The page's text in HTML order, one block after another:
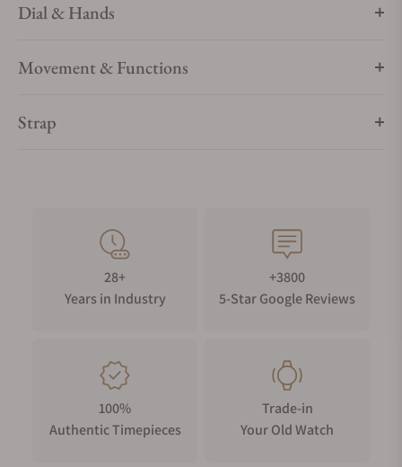
Dial & Hands
Movement & Functions
Strap
28+
Years in Industry
+3800
5-Star Google Reviews
100%
Authentic Timepieces
Trade-in
Your Old Watch